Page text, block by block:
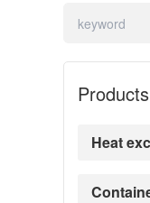
Products
Heat